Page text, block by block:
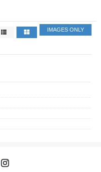
IMAGES ONLY